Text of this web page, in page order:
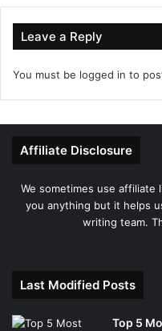
Leave a Reply
You must be logged in to
Affiliate Disclosure
We sometimes use
you anything but it helps
writing team.
Last Modified Posts
Top 5